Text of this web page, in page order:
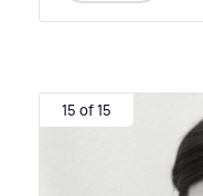
15 of 15